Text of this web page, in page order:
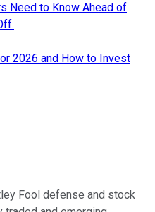
Need to Know Ahead of
2026 and How to Invest
Fool defense and stock